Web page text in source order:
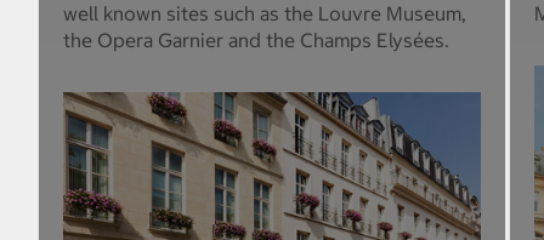
well known sites such as the Louvre Museum,
the Opera Garnier and the Champs Elysées.